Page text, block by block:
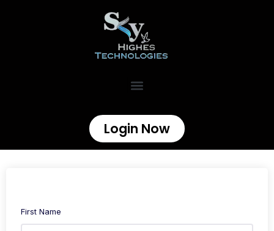
Login Now
First Name